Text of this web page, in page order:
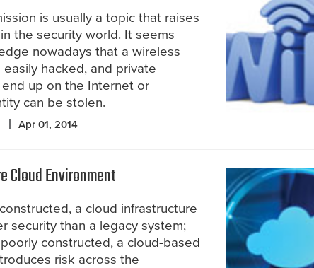
is usually a topic that raises
the security world. It seems
nowadays that a wireless
hacked, and private
up on the Internet or
can be stolen.
Apr 01, 2014
Cloud Environment
a cloud infrastructure
security than a legacy system;
constructed, a cloud-based
risk across the